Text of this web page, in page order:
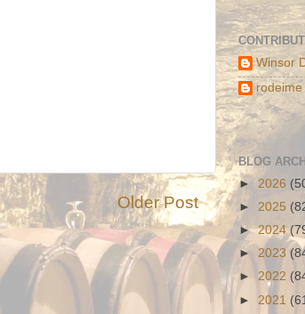
Older Post
Winsor
rodeime
BLOG
► 2026
► 2025
►2024
► 2023
► 2022
► 2021